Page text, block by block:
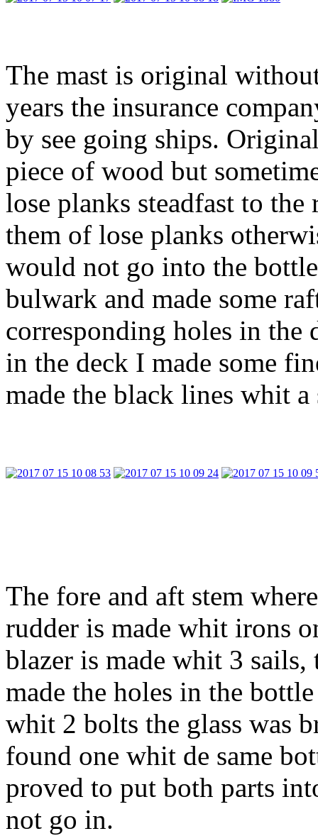
The mast is original
years the insurance
by see going ships.
piece of wood but
lose planks steadfast to
them of lose planks
would not go into the
bulwark and made some
corresponding holes in the
in the deck I made some
made the black lines whit
The fore and aft stem
rudder is made whit irons
blazer is made whit 3
made the holes in the
whit 2 bolts the glass was
found one whit de same
proved to put both parts
not go in.